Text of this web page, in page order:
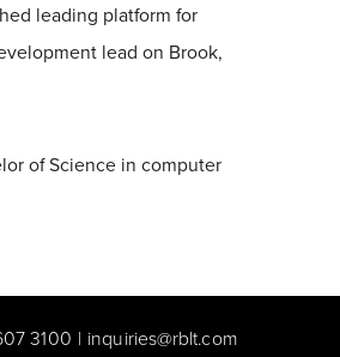
leading platform for
lead on Brook,
of Science in computer
3100 | inquiries@rblt.com